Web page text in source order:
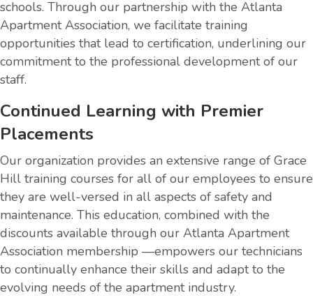
schools. Through our partnership with the Atlanta
Apartment Association, we facilitate training
opportunities that lead to certification, underlining our
commitment to the professional development of our
staff.
Continued Learning with Premier
Placements
Our organization provides an extensive range of Grace
Hill training courses for all of our employees to ensure
they are well-versed in all aspects of safety and
maintenance. This education, combined with the
discounts available through our Atlanta Apartment
Association membership —empowers our technicians
to continually enhance their skills and adapt to the
evolving needs of the apartment industry.